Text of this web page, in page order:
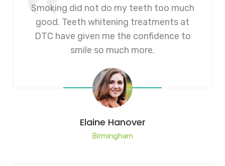
Smoking did not do my teeth too much
good. Teeth whitening treatments at
DTC have given me the confidence to
smile so much more.
Elaine Hanover
Birmingham